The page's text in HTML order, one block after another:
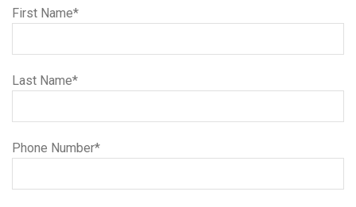
First Name*
Last Name*
Phone Number*